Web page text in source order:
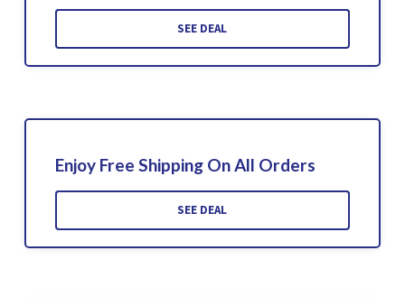
SEE DEAL
Enjoy Free Shipping On All Orders
SEE DEAL